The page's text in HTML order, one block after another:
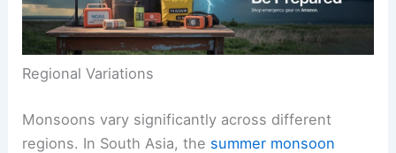
Regional Variations
Monsoons vary significantly across different
regions. In South Asia, the summer monsoon